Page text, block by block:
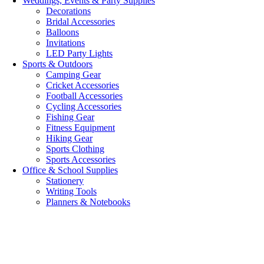
Decorations
Bridal Accessories
Balloons
Invitations
LED Party Lights
Sports & Outdoors
Camping Gear
Cricket Accessories
Football Accessories
Cycling Accessories
Fishing Gear
Fitness Equipment
Hiking Gear
Sports Clothing
Sports Accessories
Office & School Supplies
Stationery
Writing Tools
Planners & Notebooks